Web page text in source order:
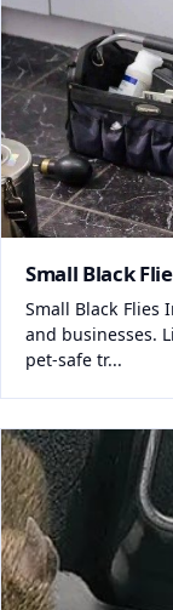
Small Black
Small Black Flies
and businesses.
pet-safe tr...